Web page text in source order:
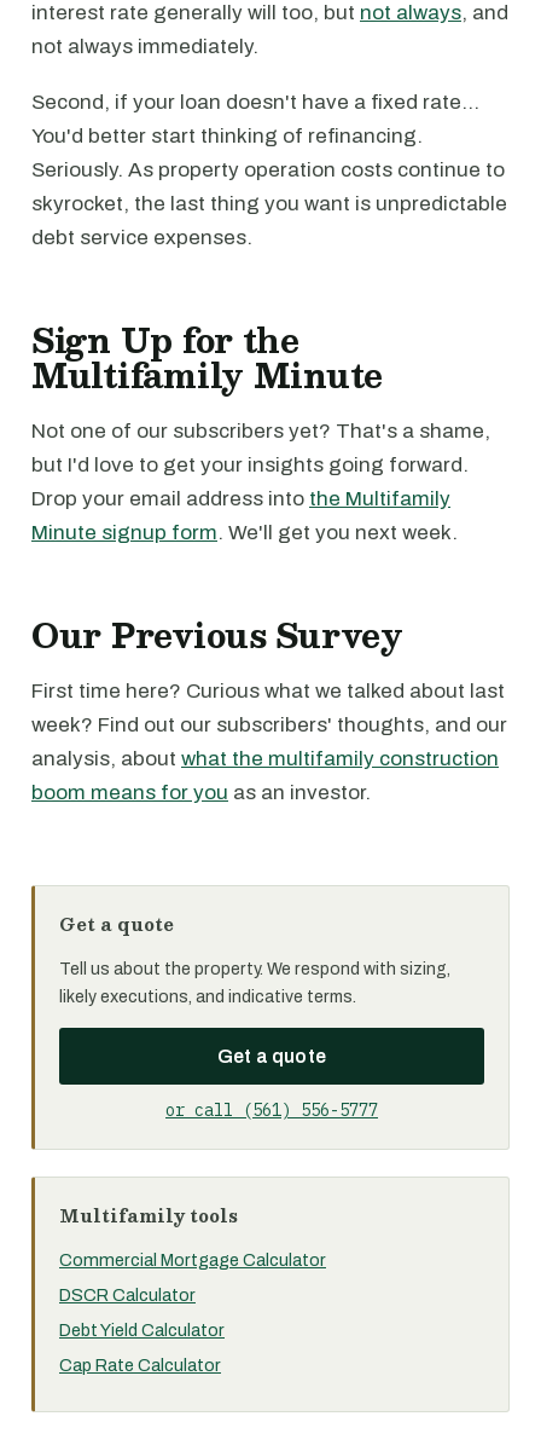
interest rate generally will too, but not always, and
not always immediately.
Second, if your loan doesn't have a fixed rate…
You'd better start thinking of refinancing.
Seriously. As property operation costs continue to
skyrocket, the last thing you want is unpredictable
debt service expenses.
Sign Up for the
Multifamily Minute
Not one of our subscribers yet? That's a shame,
but I'd love to get your insights going forward.
Drop your email address into the Multifamily
Minute signup form. We'll get you next week.
Our Previous Survey
First time here? Curious what we talked about last
week? Find out our subscribers' thoughts, and our
analysis, about what the multifamily construction
boom means for you as an investor.
Get a quote
Tell us about the property. We respond with sizing,
likely executions, and indicative terms.
Get a quote
or call (561) 556-5777
Multifamily tools
Commercial Mortgage Calculator
DSCR Calculator
Debt Yield Calculator
Cap Rate Calculator